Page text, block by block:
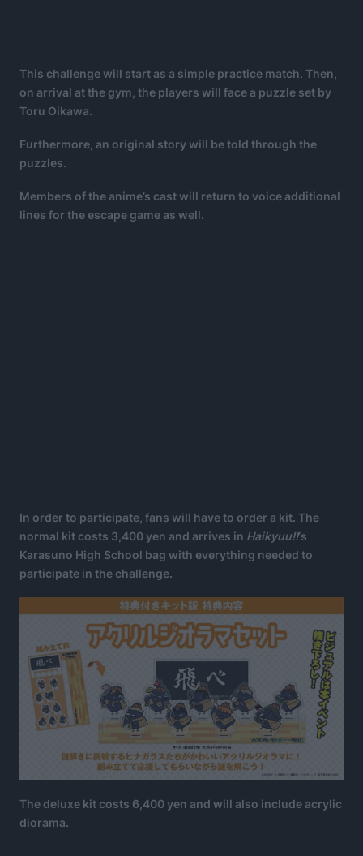
This challenge will start as a simple practice match. Then,
on arrival at the gym, the players will face a puzzle set by
Toru Oikawa.
Furthermore, an original story will be told through the
puzzles.
Members of the anime’s cast will return to voice additional
lines for the escape game as well.
In order to participate, fans will have to order a kit. The
normal kit costs 3,400 yen and arrives in Haikyuu!!‘s
Karasuno High School bag with everything needed to
participate in the challenge.
The deluxe kit costs 6,400 yen and will also include acrylic
diorama.